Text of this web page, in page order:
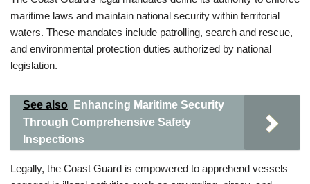
maritime laws and maintain national security within territorial
waters. These mandates include patrolling, search and rescue,
and environmental protection duties authorized by national
legislation.
See also
Enhancing Maritime Security
Through Comprehensive Safety
Inspections
Legally, the Coast Guard is empowered to apprehend vessels